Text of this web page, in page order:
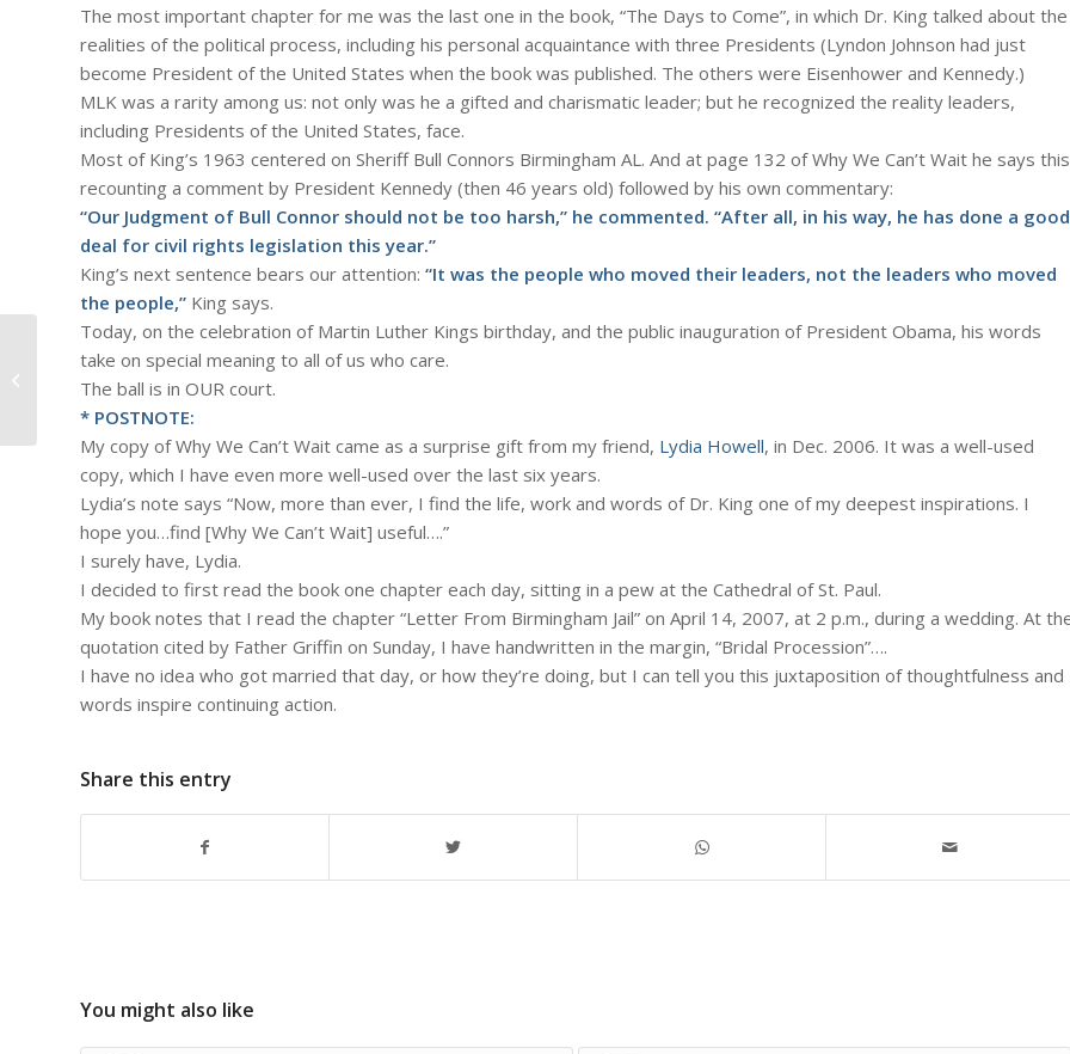
The most important chapter for me was the last one in the book, “The Days to Come”, in which Dr. King talked about the
realities of the political process, including his personal acquaintance with three Presidents (Lyndon Johnson had just
become President of the United States when the book was published. The others were Eisenhower and Kennedy.)
MLK was a rarity among us: not only was he a gifted and charismatic leader; but he recognized the reality leaders,
including Presidents of the United States, face.
Most of King’s 1963 centered on Sheriff Bull Connors Birmingham AL. And at page 132 of Why We Can’t Wait he says
recounting a comment by President Kennedy (then 46 years old) followed by his own commentary:
“Our Judgment of Bull Connor should not be too harsh,” he commented. “After all, in his way, he has done a good
deal for civil rights legislation this year.”
King’s next sentence bears our attention: “It was the people who moved their leaders, not the leaders who moved
the people,” King says.
Today, on the celebration of Martin Luther Kings birthday, and the public inauguration of President Obama, his words
take on special meaning to all of us who care.
The ball is in OUR court.
* POSTNOTE:
My copy of Why We Can’t Wait came as a surprise gift from my friend, Lydia Howell, in Dec. 2006. It was a well-used
copy, which I have even more well-used over the last six years.
Lydia’s note says “Now, more than ever, I find the life, work and words of Dr. King one of my deepest inspirations. I
hope you…find [Why We Can’t Wait] useful….”
I surely have, Lydia.
I decided to first read the book one chapter each day, sitting in a pew at the Cathedral of St. Paul.
My book notes that I read the chapter “Letter From Birmingham Jail” on April 14, 2007, at 2 p.m., during a wedding. At
quotation cited by Father Griffin on Sunday, I have handwritten in the margin, “Bridal Procession”….
I have no idea who got married that day, or how they’re doing, but I can tell you this juxtaposition of thoughtfulness and
words inspire continuing action.
Share this entry
You might also like
#678 – Dick Bernard: Anniversary of
a Retirement